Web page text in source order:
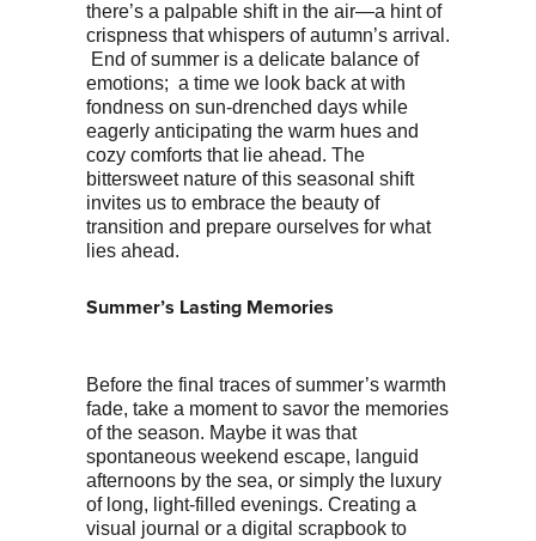
there’s a palpable shift in the air—a hint of
crispness that whispers of autumn’s arrival.
End of summer is a delicate balance of
emotions; a time we look back at with
fondness on sun-drenched days while
eagerly anticipating the warm hues and
cozy comforts that lie ahead. The
bittersweet nature of this seasonal shift
invites us to embrace the beauty of
transition and prepare ourselves for what
lies ahead.
Summer’s Lasting Memories
Before the final traces of summer’s warmth
fade, take a moment to savor the memories
of the season. Maybe it was that
spontaneous weekend escape, languid
afternoons by the sea, or simply the luxury
of long, light-filled evenings. Creating a
visual journal or a digital scrapbook to